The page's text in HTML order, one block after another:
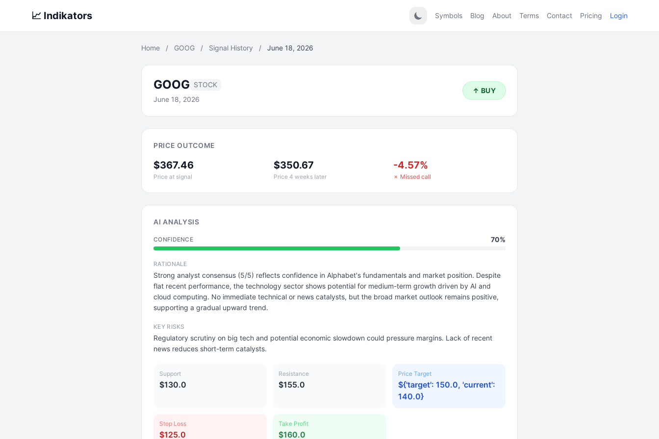
📈 Indikators Symbols Blog About Terms Contact Pricing Login
Home / GOOG / Signal History / June 18, 2026
GOOG STOCK
June 18, 2026
↑ BUY
PRICE OUTCOME
$367.46
Price at signal
$350.67
Price 4 weeks later
-4.57%
✗ Missed call
AI ANALYSIS
CONFIDENCE 70%
RATIONALE
Strong analyst consensus (5/5) reflects confidence in Alphabet's fundamentals and market position. Despite
flat recent performance, the technology sector shows potential for medium-term growth driven by AI and
cloud computing. No immediate technical or news catalysts, but the broad market outlook remains positive,
supporting a gradual upward trend.
KEY RISKS
Regulatory scrutiny on big tech and potential economic slowdown could pressure margins. Lack of recent
news reduces short-term catalysts.
Support
$130.0
Resistance
$155.0
Price Target
${'target': 150.0, 'current':
140.0}
Stop Loss
$125.0
Take Profit
$160.0